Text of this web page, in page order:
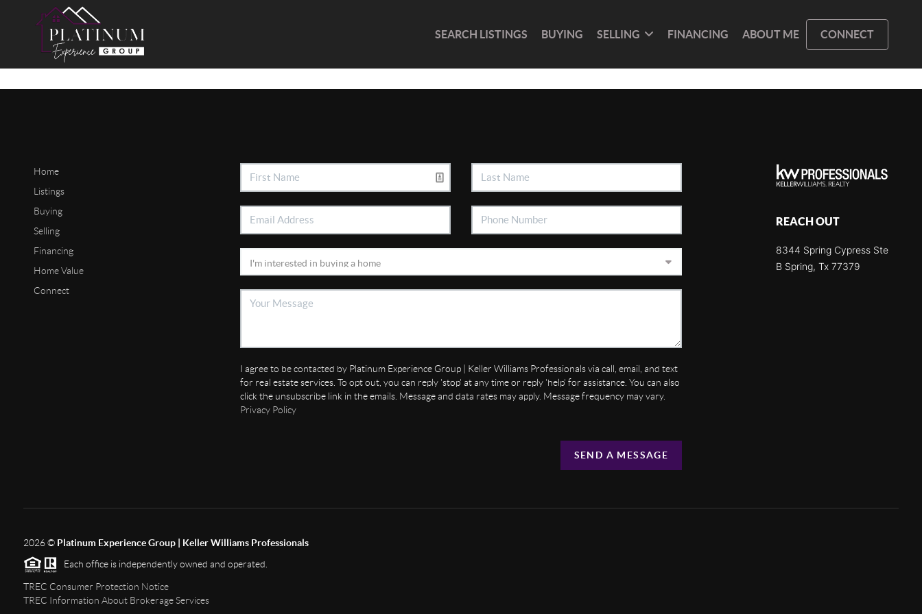
SEARCH LISTINGS BUYING SELLING FINANCING ABOUT ME CONNECT
Home
Listings
Buying
Selling
Financing
Home Value
Connect
I agree to be contacted by Platinum Experience Group | Keller Williams Professionals via call, email, and text
for real estate services. To opt out, you can reply 'stop' at any time or reply 'help' for assistance. You can also
click the unsubscribe link in the emails. Message and data rates may apply. Message frequency may vary.
Privacy Policy
SEND A MESSAGE
REACH OUT
8344 Spring Cypress Ste
B Spring, Tx 77379
2026© Platinum Experience Group | Keller Williams Professionals
Each office is independently owned and operated.
TREC Consumer Protection Notice
TREC Information About Brokerage Services